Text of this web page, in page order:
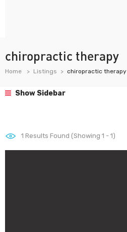
chiropractic therapy
Home Listings chiropractic therapy
Show Sidebar
1 Results Found (Showing 1 - 1)